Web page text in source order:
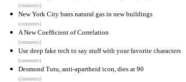
(comments)
New York City bans natural gas in new buildings
(comments)
A New Coefficient of Correlation
(comments)
Use deep fake tech to say stuff with your favorite characters
(comments)
Desmond Tutu, anti-apartheid icon, dies at 90
(comments)